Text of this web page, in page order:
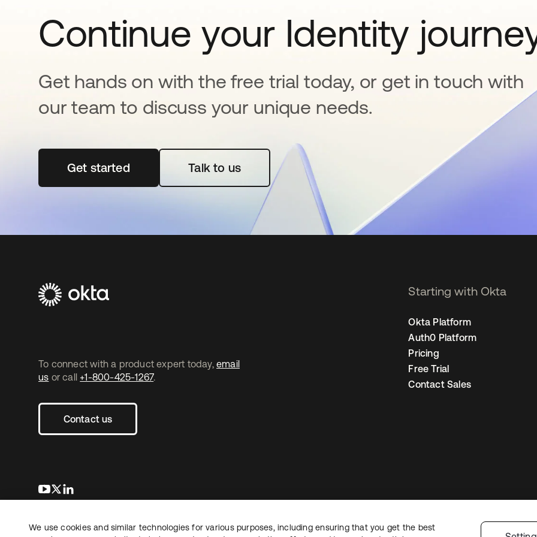
Continue your Identity
Get hands on with the free trial today, or get in touch with
our team to discuss your unique needs.
Get startedse abre en una pestaña nueva
Talk to us
To connect with a product expert today, email
us or call +1-800-425-1267.
Contact us
se abre en una pestaña nueva
se abre en una pestaña nueva
Starting with Okta
Okta Platform
Auth0 Platform
Pricing
Free Trial
Contact Sales
LegalPrivacy PolicySite TermsSecuritySitemap Cookie Preferences
Copyright © 2026 Okta. All rights reserved.
We use cookies and similar technologies for various purposes, including ensuring that you get the best